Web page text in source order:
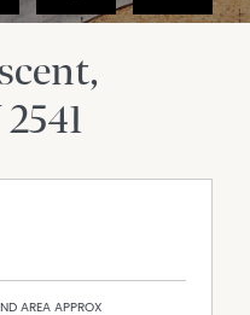
2541
AREA APPROX